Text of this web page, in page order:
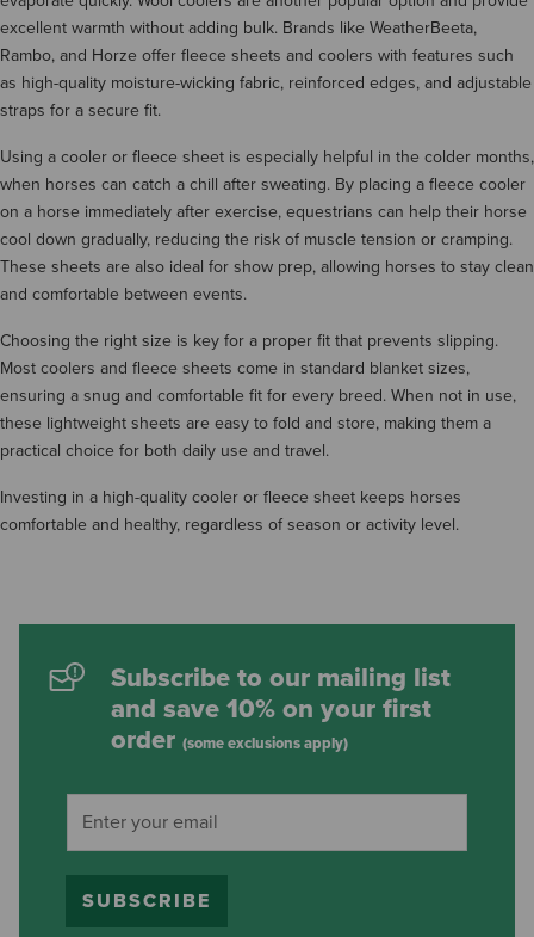
excellent warmth without adding bulk. Brands like WeatherBeeta,
Rambo, and Horze offer fleece sheets and coolers with features such
as high-quality moisture-wicking fabric, reinforced edges, and adjustable
straps for a secure fit.
Using a cooler or fleece sheet is especially helpful in the colder months,
when horses can catch a chill after sweating. By placing a fleece cooler
on a horse immediately after exercise, equestrians can help their horse
cool down gradually, reducing the risk of muscle tension or cramping.
These sheets are also ideal for show prep, allowing horses to stay clean
and comfortable between events.
Choosing the right size is key for a proper fit that prevents slipping.
Most coolers and fleece sheets come in standard blanket sizes,
ensuring a snug and comfortable fit for every breed. When not in use,
these lightweight sheets are easy to fold and store, making them a
practical choice for both daily use and travel.
Investing in a high-quality cooler or fleece sheet keeps horses
comfortable and healthy, regardless of season or activity level.
Subscribe to our mailing list
and save 10% on your first
order (some exclusions apply)
SUBSCRIBE